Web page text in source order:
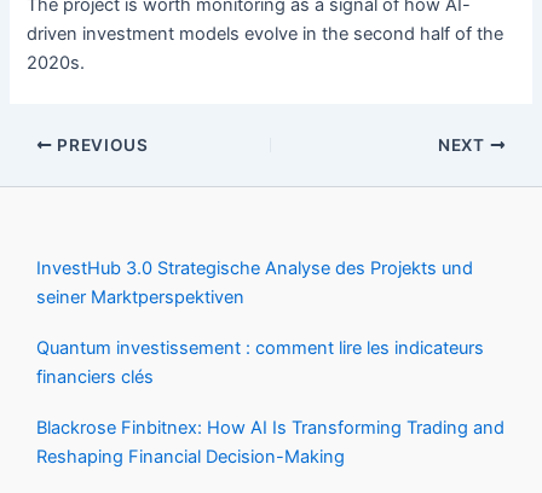
The project is worth monitoring as a signal of how AI-
driven investment models evolve in the second half of the
2020s.
PREVIOUS NEXT
InvestHub 3.0 Strategische Analyse des Projekts und
seiner Marktperspektiven
Quantum investissement : comment lire les indicateurs
financiers clés
Blackrose Finbitnex: How AI Is Transforming Trading and
Reshaping Financial Decision-Making